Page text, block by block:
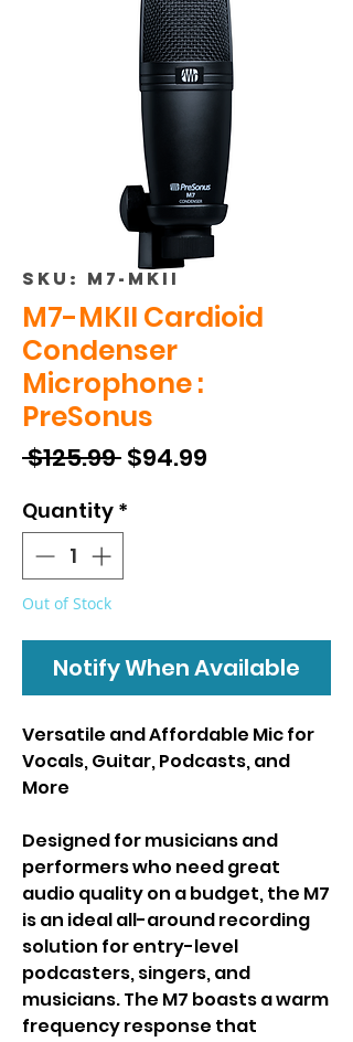
SKU: M7-MKII
M7-MKII Cardioid
Condenser
Microphone :
PreSonus
$125.99 Regular
$94.99
Quantity *
Out of Stock
Notify When Available
Versatile and Affordable Mic for
Vocals, Guitar, Podcasts, and
More
Designed for musicians and
performers who need great
audio quality on a budget, the M7
is an ideal all-around recording
solution for entry-level
podcasters, singers, and
musicians. The M7 boasts a warm
frequency response that